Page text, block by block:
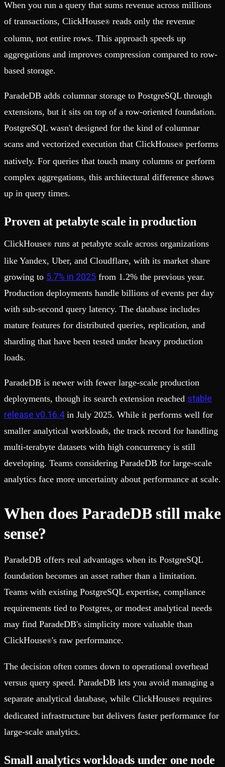
When you run a query that sums revenue across millions
of transactions, ClickHouse® reads only the revenue
column, not entire rows. This approach speeds up
aggregations and improves compression compared to row-
based storage.
ParadeDB adds columnar storage to PostgreSQL through
extensions, but it sits on top of a row-oriented foundation.
PostgreSQL wasn't designed for the kind of columnar
scans and vectorized execution that ClickHouse® performs
natively. For queries that touch many columns or perform
complex aggregations, this architectural difference shows
up in query times.
Proven at petabyte scale in production
ClickHouse® runs at petabyte scale across organizations
like Yandex, Uber, and Cloudflare, with its market share
growing to 5.7% in 2025 from 1.2% the previous year.
Production deployments handle billions of events per day
with sub-second query latency. The database includes
mature features for distributed queries, replication, and
sharding that have been tested under heavy production
loads.
ParadeDB is newer with fewer large-scale production
deployments, though its search extension reached stable
release v0.16.4in July 2025. While it performs well for
smaller analytical workloads, the track record for handling
multi-terabyte datasets with high concurrency is still
developing. Teams considering ParadeDB for large-scale
analytics face more uncertainty about performance at scale.
When does ParadeDB still make
sense?
ParadeDB offers real advantages when its PostgreSQL
foundation becomes an asset rather than a limitation.
Teams with existing PostgreSQL expertise, compliance
requirements tied to Postgres, or modest analytical needs
may find ParadeDB's simplicity more valuable than
ClickHouse®'s raw performance.
The decision often comes down to operational overhead
versus query speed. ParadeDB lets you avoid managing a
separate analytical database, while ClickHouse® requires
dedicated infrastructure but delivers faster performance for
large-scale analytics.
Small analytics workloads under one node